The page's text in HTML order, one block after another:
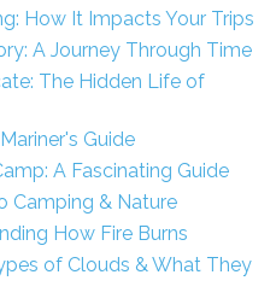
How It Impacts Your Trips
A Journey Through Time
The Hidden Life of
Guide
A Fascinating Guide
Camping & Nature
How Fire Burns
of Clouds & What They